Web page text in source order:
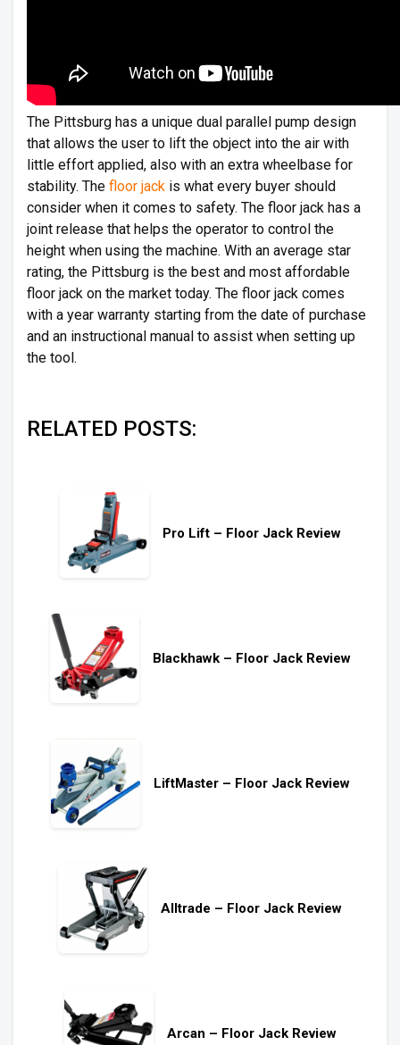
The Pittsburg has a unique dual parallel pump design
that allows the user to lift the object into the air with
little effort applied, also with an extra wheelbase for
stability. The floor jack is what every buyer should
consider when it comes to safety. The floor jack has a
joint release that helps the operator to control the
height when using the machine. With an average star
rating, the Pittsburg is the best and most affordable
floor jack on the market today. The floor jack comes
with a year warranty starting from the date of purchase
and an instructional manual to assist when setting up
the tool.
RELATED POSTS:
Pro Lift – Floor Jack Review
Blackhawk – Floor Jack Review
LiftMaster – Floor Jack Review
Alltrade – Floor Jack Review
Arcan – Floor Jack Review